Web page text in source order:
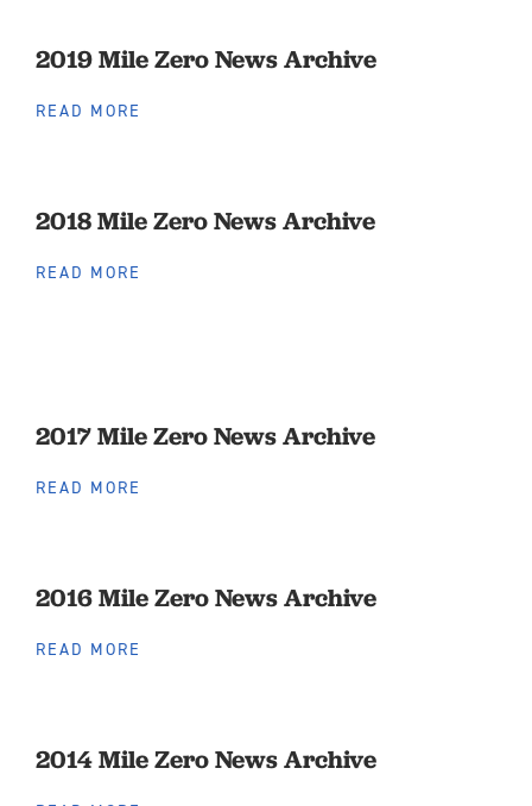
2019 Mile Zero News Archive
READ MORE
2018 Mile Zero News Archive
READ MORE
2017 Mile Zero News Archive
READ MORE
2016 Mile Zero News Archive
READ MORE
2014 Mile Zero News Archive